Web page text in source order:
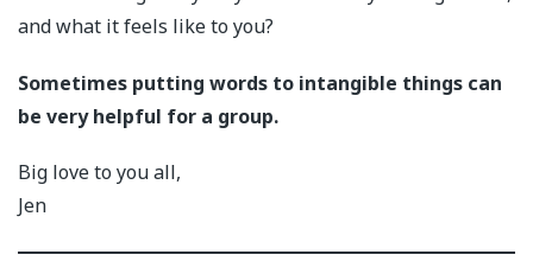
and what it feels like to you?
Sometimes putting words to intangible things can
be very helpful for a group.
Big love to you all,
Jen